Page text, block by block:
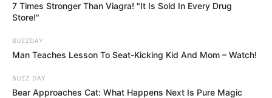
THE PAPER TRAIL TO TRAGEDY: Was the
THE SEALED ENVELOPE: What did Janette read on
7 Times Stronger Than Viagra! "It Is Sold In Every Drug
Store!"
BUZZDAY
Man Teaches Lesson To Seat-Kicking Kid And Mom – Watch!
BUZZ DAY
Bear Approaches Cat: What Happens Next Is Pure Magic